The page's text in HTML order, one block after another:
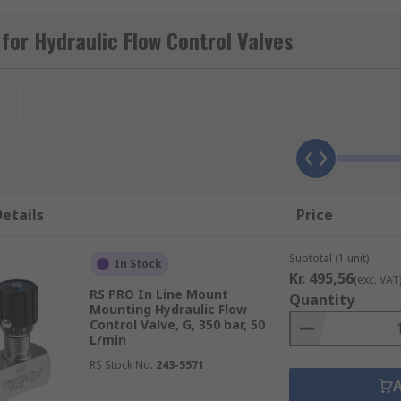
flow in one direction and free flow in the opposite
control valves that are mounted directly in a hydraulic
for adjusting fluid flow in a hydraulic circuit. Line
In-line control valves have a female threaded
ports in sizes ranging from 1/8 inch to 1 inch.
Oléohydrauliques et Pneumatiques. CETOP is the
Hydraulic Flow Control Valves
Price
In Stock
RS PRO In Line Mount
Mounting Hydraulic Flow
Control Valve, G, 350 bar, 50
L/min
RS Stock No. 243-5571
Subtotal (1 unit)
Kr. 495,56(exc. VAT)
Quantity